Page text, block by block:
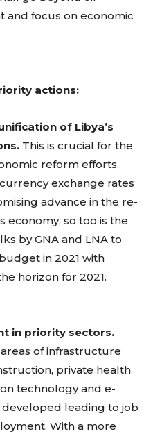
and focus on economic
actions:
of Libya’s
This is crucial for the
reform efforts.
exchange rates
advance in the re-
economy, so too is the
by GNA and LNA to
in 2021 with
horizon for 2021.
in priority sectors.
of infrastructure
private health
technology and e-
leading to job
With a more